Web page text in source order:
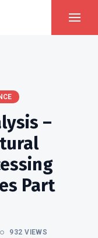
–
Part
932 VIEWS